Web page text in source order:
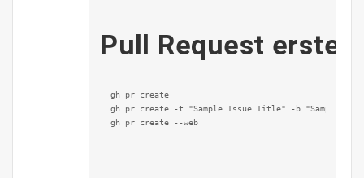
Pull Request
gh pr create
gh pr create -t "Sample Issue Title" -b "Sample
gh pr create --web